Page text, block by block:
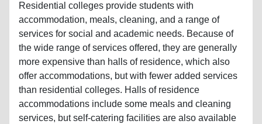
Residential colleges provide students with
accommodation, meals, cleaning, and a range of
services for social and academic needs. Because of
the wide range of services offered, they are generally
more expensive than halls of residence, which also
offer accommodations, but with fewer added services
than residential colleges. Halls of residence
accommodations include some meals and cleaning
services, but self-catering facilities are also available